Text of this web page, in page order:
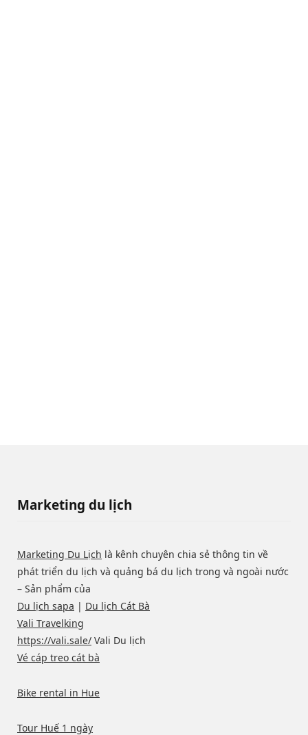
Marketing du lịch
Marketing Du Lịch là kênh chuyên chia sẻ thông tin về
phát triển du lịch và quảng bá du lịch trong và ngoài nước
– Sản phẩm của
Du lịch sapa | Du lịch Cát Bà
Vali Travelking
https://vali.sale/ Vali Du lịch
Vé cáp treo cát bà
Bike rental in Hue
Tour Huế 1 ngày